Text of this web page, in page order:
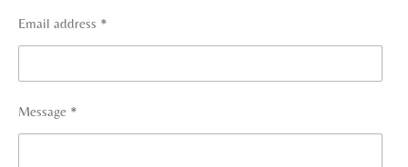
Email address *
Message *